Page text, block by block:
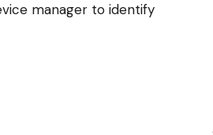
manager to identify